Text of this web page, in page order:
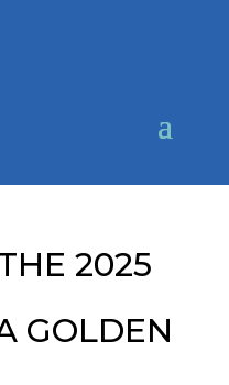
2025
GOLDEN